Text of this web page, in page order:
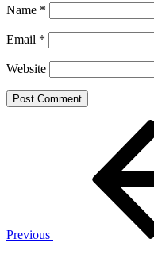
Name *
Email *
Website
Previous